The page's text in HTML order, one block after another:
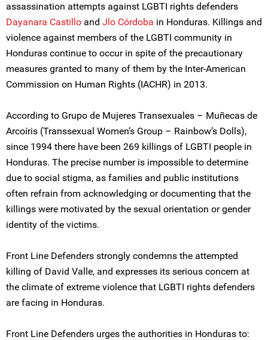
assassination attempts against LGBTI rights defenders
Dayanara Castillo and Jlo Córdoba in Honduras. Killings and
violence against members of the LGBTI community in
Honduras continue to occur in spite of the precautionary
measures granted to many of them by the Inter-American
Commission on Human Rights (IACHR) in 2013.
According to Grupo de Mujeres Transexuales – Muñecas de
Arcoíris (Transsexual Women’s Group – Rainbow’s Dolls),
since 1994 there have been 269 killings of LGBTI people in
Honduras. The precise number is impossible to determine
due to social stigma, as families and public institutions
often refrain from acknowledging or documenting that the
killings were motivated by the sexual orientation or gender
identity of the victims.
Front Line Defenders strongly condemns the attempted
killing of David Valle, and expresses its serious concern at
the climate of extreme violence that LGBTI rights defenders
are facing in Honduras.
Front Line Defenders urges the authorities in Honduras to: